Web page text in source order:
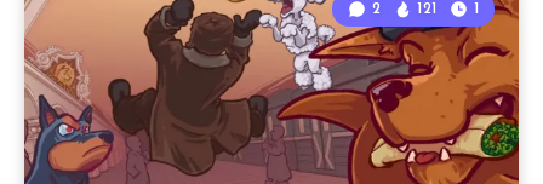
2 121 1